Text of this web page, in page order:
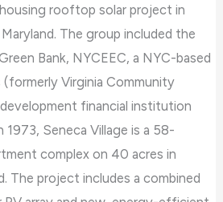
rooftop solar project in
The group included the
Bank, NYCEEC, a NYC-based
(formerly Virginia Community
financial institution
Seneca Village is a 58-
complex on 40 acres in
The project includes a combined